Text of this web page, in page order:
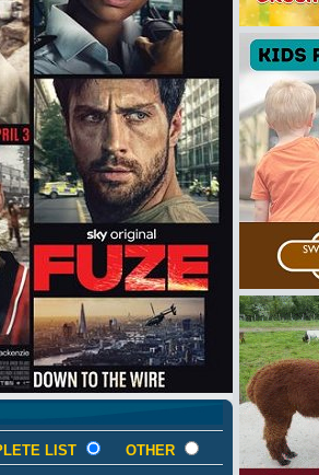
LIST OTHER